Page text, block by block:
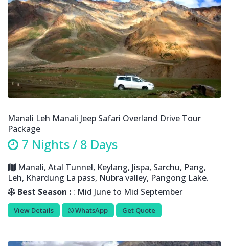
Manali Leh Manali Jeep Safari Overland Drive Tour
Package
7 Nights / 8 Days
Manali, Atal Tunnel, Keylang, Jispa, Sarchu, Pang,
Leh, Khardung La pass, Nubra valley, Pangong Lake.
Best Season : : Mid June to Mid September
View Details WhatsApp Get Quote